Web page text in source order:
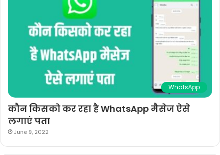
WhatsApp
कौन किसको कर रहा है WhatsApp मैसेज ऐसे
लगाएं पता
June 9, 2022